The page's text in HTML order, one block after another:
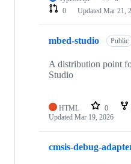
0
Updated Mar 21,
mbed-studio Public
A distribution point
Studio
HTML 0
Updated Mar 19, 2026
cmsis-debug-